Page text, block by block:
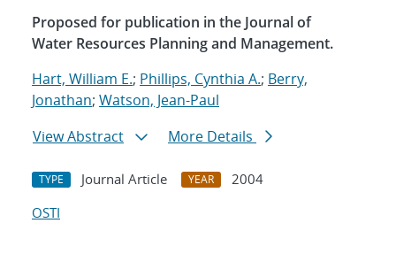
Proposed for publication in the Journal of
Water Resources Planning and Management.
Hart, William E.; Phillips, Cynthia A.; Berry,
Jonathan; Watson, Jean-Paul
View Abstract
More Details
TYPE Journal Article YEAR
2004
OSTI